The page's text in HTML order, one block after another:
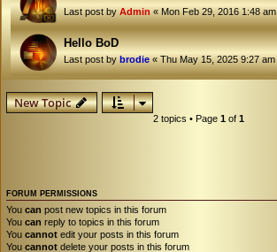
Last post byAdmin«Mon Feb 29, 2016 1:48 am
Hello BoD
Last post bybrodie«Thu May 15, 2025 9:27 am
New Topic
2 topics • Page 1of 1
FORUM PERMISSIONS
You can post new topics in this forum
You can reply to topics in this forum
You cannot edit your posts in this forum
You cannot delete your posts in this forum